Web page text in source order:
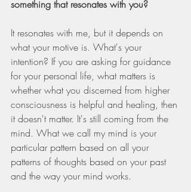
something that resonates with you?
It resonates with me, but it depends on
what your motive is. What's your
intention? If you are asking for guidance
for your personal life, what matters is
whether what you discerned from higher
consciousness is helpful and healing, then
it doesn't matter. It's still coming from the
mind. What we call my mind is your
particular pattern based on all your
patterns of thoughts based on your past
and the way your mind works.